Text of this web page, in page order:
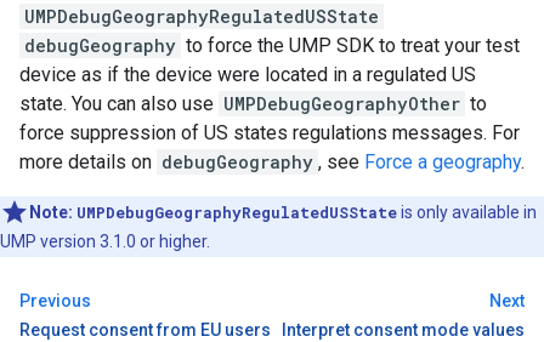
UMPDebugGeographyRegulatedUSState
debugGeography to force the UMP SDK to treat your test
device as if the device were located in a regulated US
state. You can also use UMPDebugGeographyOther to
force suppression of US states regulations messages. For
more details on debugGeography , see Force a geography.
Note: UMPDebugGeographyRegulatedUSStateis only available in
UMP version 3.1.0 or higher.
Previous
Request consent from EU users
Next
Interpret consent mode values